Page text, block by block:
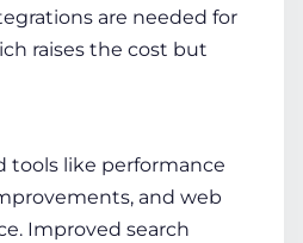
are needed for
raises the cost but
tools like performance
and web
Improved search